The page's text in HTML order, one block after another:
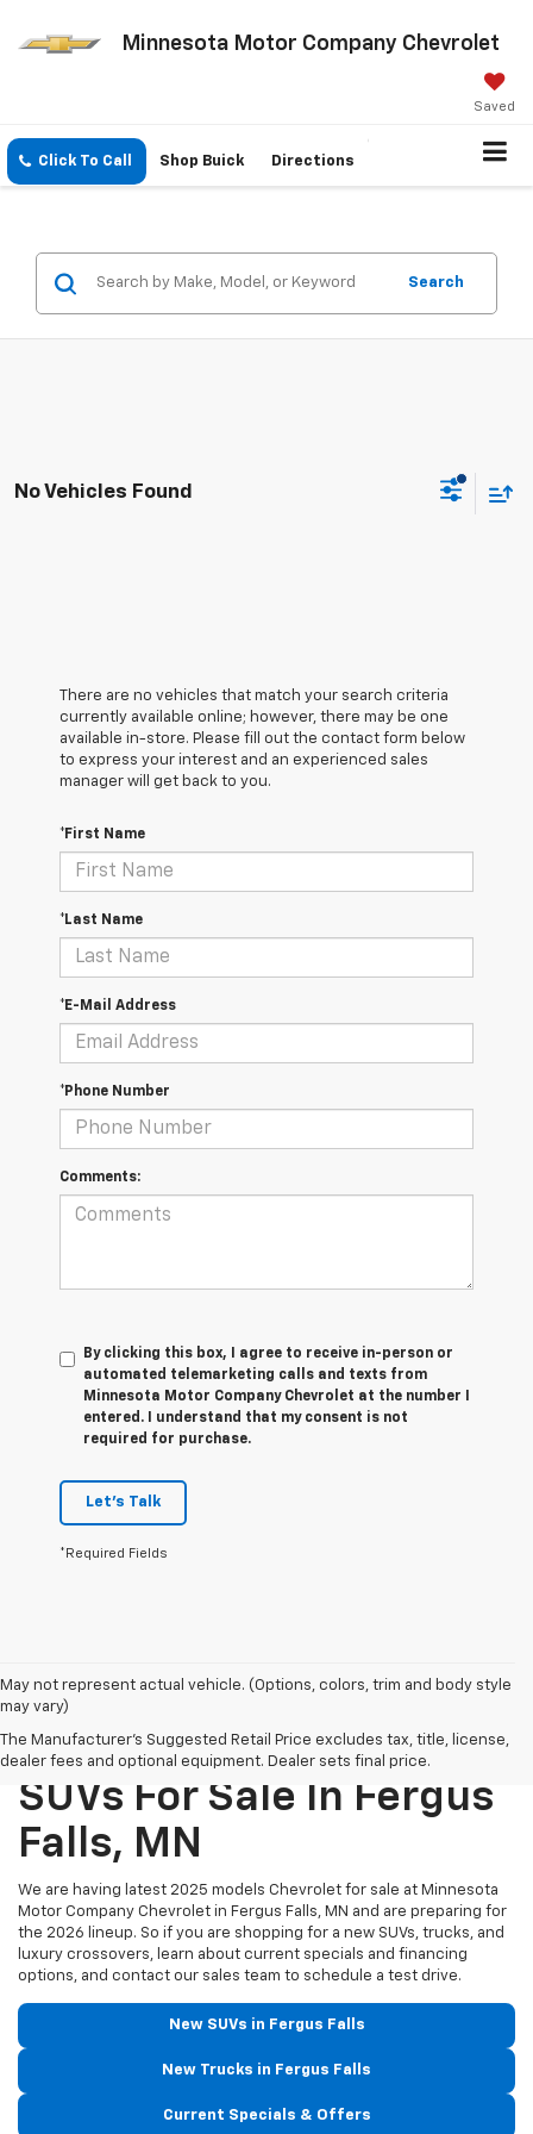
Minnesota Motor Company Chevrolet
Saved
Click To Call Shop Buick Directions
Search
No Vehicles Found
There are no vehicles that match your search criteria
currently available online; however, there may be one
available in-store. Please fill out the contact form below
to express your interest and an experienced sales
manager will get back to you.
*First Name
*Last Name
*E-Mail Address
*Phone Number
Comments:
By clicking this box, I agree to receive in-person or
automated telemarketing calls and texts from
Minnesota Motor Company Chevrolet at the number I
entered. I understand that my consent is not
required for purchase.
Let's Talk
*Required Fields
May not represent actual vehicle. (Options, colors, trim and body style
may vary)
The Manufacturer's Suggested Retail Price excludes tax, title, license,
dealer fees and optional equipment. Dealer sets final price.
New Chevrolet Trucks &
SUVs For Sale In Fergus
Falls, MN
We are having latest 2025 models Chevrolet for sale at Minnesota
Motor Company Chevrolet in Fergus Falls, MN and are preparing for
the 2026 lineup. So if you are shopping for a new SUVs, trucks, and
luxury crossovers, learn about current specials and financing
options, and contact our sales team to schedule a test drive.
New SUVs in Fergus Falls
New Trucks in Fergus Falls
Current Specials & Offers